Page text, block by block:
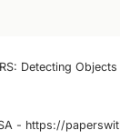
Detecting
- https://